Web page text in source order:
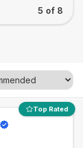
5 of 8
Top Rated